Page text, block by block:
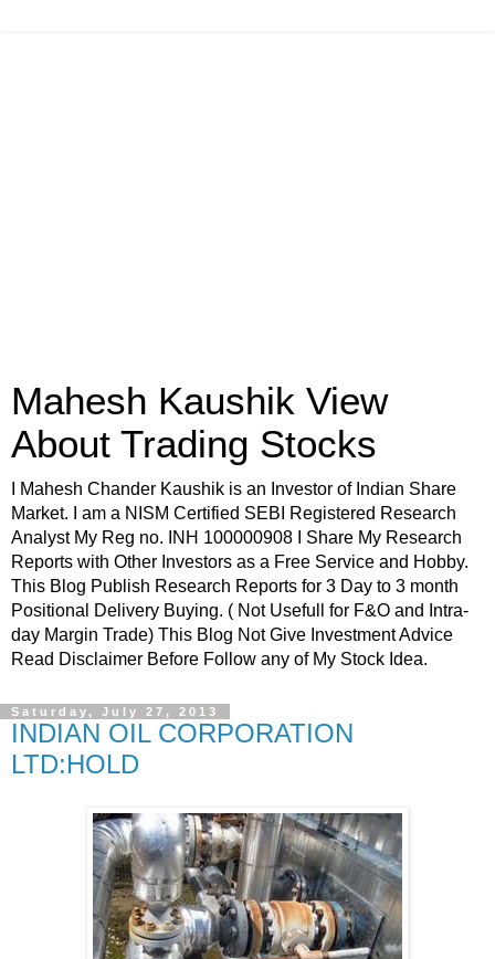
Mahesh Kaushik View
About Trading Stocks
I Mahesh Chander Kaushik is an Investor of Indian Share
Market. I am a NISM Certified SEBI Registered Research
Analyst My Reg no. INH 100000908 I Share My Research
Reports with Other Investors as a Free Service and Hobby.
This Blog Publish Research Reports for 3 Day to 3 month
Positional Delivery Buying. ( Not Usefull for F&O and Intra-
day Margin Trade) This Blog Not Give Investment Advice
Read Disclaimer Before Follow any of My Stock Idea.
Saturday, July 27, 2013
INDIAN OIL CORPORATION
LTD:HOLD